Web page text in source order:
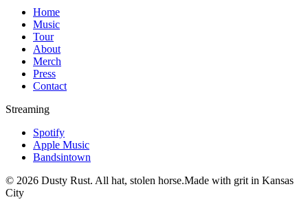
Home
Music
Tour
About
Merch
Press
Contact
Streaming
Spotify
Apple Music
Bandsintown
© 2026 Dusty Rust. All hat, stolen horse.Made with grit in Kansas
City